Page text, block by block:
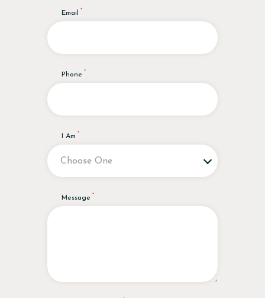
Email
Phone
I Am
Message